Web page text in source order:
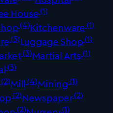
House(1)
(4)Kitchenware(1)
(3)Luggage Shop(1)
(3)Martial Arts(1)
(3)
(2)Mill(4)Mining (1)
(2)Newspaper(2)
(2) (1)